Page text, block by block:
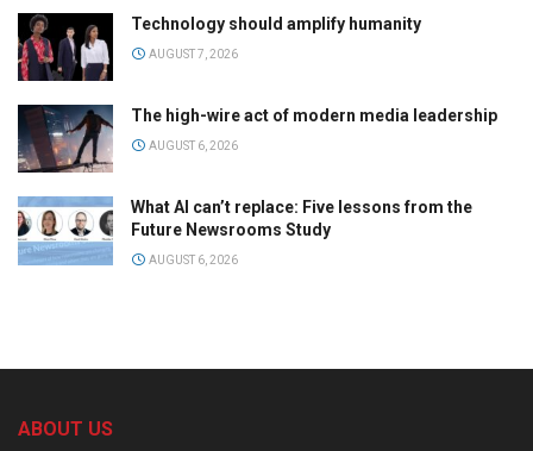
Technology should amplify humanity
AUGUST 7, 2026
The high-wire act of modern media leadership
AUGUST 6, 2026
What AI can’t replace: Five lessons from the
Future Newsrooms Study
AUGUST 6, 2026
ABOUT US